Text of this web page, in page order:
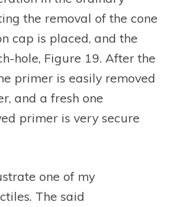
the removal of the cone
cap is placed, and the
hole, Figure 19. After the
primer is easily removed
and a fresh one
primer is very secure
one of my
The said